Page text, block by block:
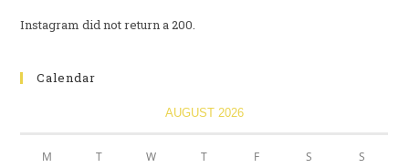
Instagram did not return a 200.
Calendar
AUGUST 2026
M T W T F S S